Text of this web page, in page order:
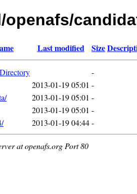
Last modified Size
-
2013-01-19 05:01 -
2013-01-19 05:01 -
2013-01-19 05:01 -
2013-01-19 04:44-
at openafs.org Port 80